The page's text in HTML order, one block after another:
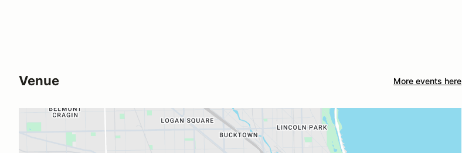
Venue More events here